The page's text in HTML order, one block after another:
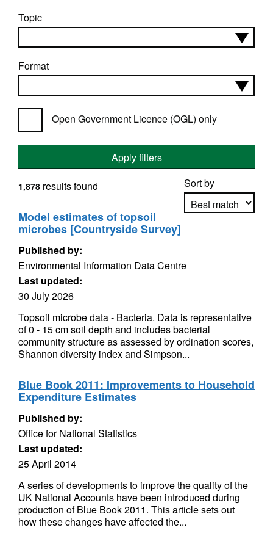
Topic
Format
Open Government Licence (OGL) only
Apply filters
Sort by
1,878 results found
Model estimates of topsoil
microbes [Countryside Survey]
Published by:
Environmental Information Data Centre
Last updated:
30 July 2026
Topsoil microbe data - Bacteria. Data is representative
of 0 - 15 cm soil depth and includes bacterial
community structure as assessed by ordination scores,
Shannon diversity index and Simpson...
Blue Book 2011: Improvements to Household
Expenditure Estimates
Published by:
Office for National Statistics
Last updated:
25 April 2014
A series of developments to improve the quality of the
UK National Accounts have been introduced during
production of Blue Book 2011. This article sets out
how these changes have affected the...